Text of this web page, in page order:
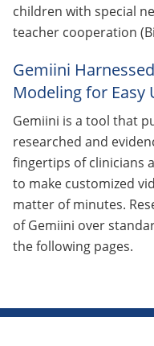
children with special
teacher cooperation
Gemiini
Modeling for Easy
Gemiini is a tool that
researched and
fingertips of clinicians
to make customized
matter of minutes.
of Gemiini over
the following pages.